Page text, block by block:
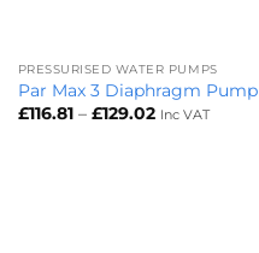
PRESSURISED WATER PUMPS
Par Max 3 Diaphragm Pump
£116.81 – £129.02Price
Inc VAT